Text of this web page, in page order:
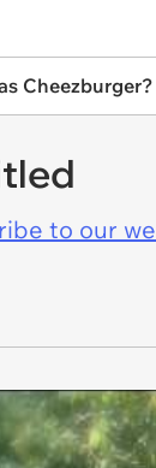
Cheezburger?
to our